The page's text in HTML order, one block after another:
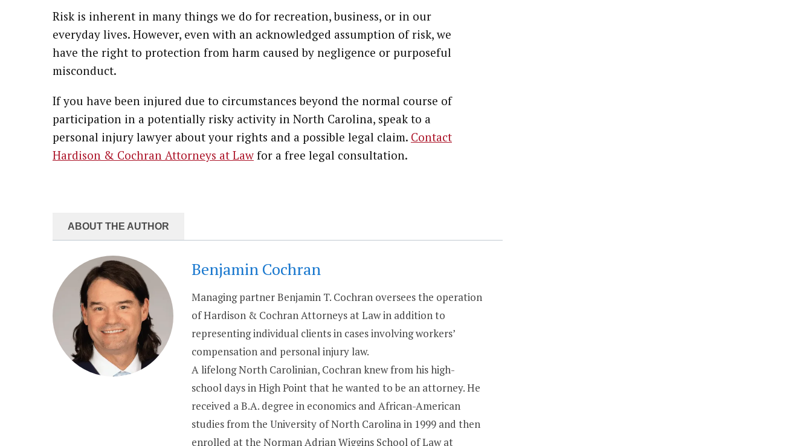
Risk is inherent in many things we do for recreation, business, or in our
everyday lives. However, even with an acknowledged assumption of risk, we
have the right to protection from harm caused by negligence or purposeful
misconduct.
If you have been injured due to circumstances beyond the normal course of
participation in a potentially risky activity in North Carolina, speak to a
personal injury lawyer about your rights and a possible legal claim. Contact
Hardison & Cochran Attorneys at Law for a free legal consultation.
ABOUT THE AUTHOR
Benjamin Cochran
Managing partner Benjamin T. Cochran oversees the operation
of Hardison & Cochran Attorneys at Law in addition to
representing individual clients in cases involving workers’
compensation and personal injury law.
A lifelong North Carolinian, Cochran knew from his high-
school days in High Point that he wanted to be an attorney. He
received a B.A. degree in economics and African-American
studies from the University of North Carolina in 1999 and then
enrolled at the Norman Adrian Wiggins School of Law at